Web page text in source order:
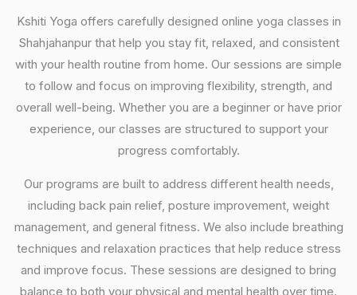
Kshiti Yoga offers carefully designed online yoga classes in
Shahjahanpur that help you stay fit, relaxed, and consistent
with your health routine from home. Our sessions are simple
to follow and focus on improving flexibility, strength, and
overall well-being. Whether you are a beginner or have prior
experience, our classes are structured to support your
progress comfortably.
Our programs are built to address different health needs,
including back pain relief, posture improvement, weight
management, and general fitness. We also include breathing
techniques and relaxation practices that help reduce stress
and improve focus. These sessions are designed to bring
balance to both your physical and mental health over time.